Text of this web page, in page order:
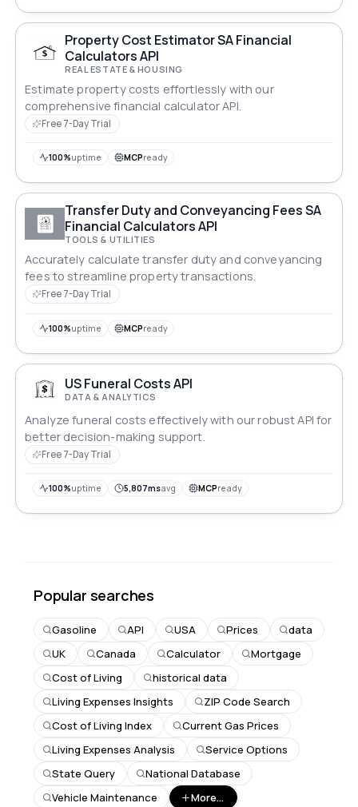
Property Cost Estimator SA Financial
Calculators API
REAL ESTATE & HOUSING
Estimate property costs effortlessly with our
comprehensive financial calculator API.
Free 7-Day Trial
100%uptime MCPready
Transfer Duty and Conveyancing Fees SA
Financial Calculators API
TOOLS & UTILITIES
Accurately calculate transfer duty and conveyancing
fees to streamline property transactions.
Free 7-Day Trial
100%uptime MCPready
US Funeral Costs API
DATA & ANALYTICS
Analyze funeral costs effectively with our robust API for
better decision-making support.
Free 7-Day Trial
100%uptime 5,807msavg MCPready
Popular searches
Gasoline API USA Prices
data
UK
Canada Calculator
Mortgage
Cost of Living
historical data
Living Expenses Insights
ZIP Code Search
Cost of Living Index
Current Gas Prices
Living Expenses Analysis
Service Options
State Query
National Database
Vehicle Maintenance
More...